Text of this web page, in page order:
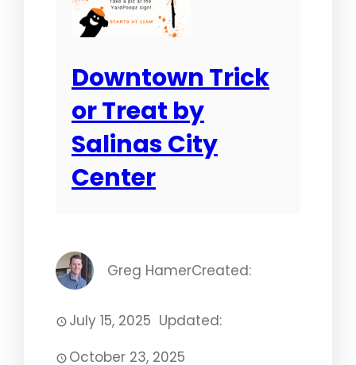
Downtown Trick
or Treat by
Salinas City
Center
Greg HamerCreated:
July 15, 2025 Updated:
October 23, 2025